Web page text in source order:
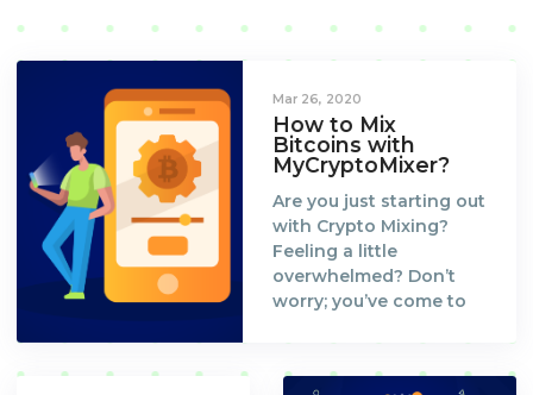
Mar 26, 2020
How to Mix
Bitcoins with
MyCryptoMixer?
Are you just starting out
with Crypto Mixing?
Feeling a little
overwhelmed? Don’t
worry; you’ve come to
walk you through the
process and set you up